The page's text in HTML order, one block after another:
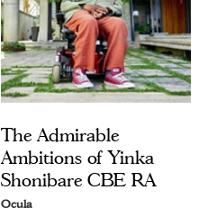
The Admirable
Ambitions of Yinka
Shonibare CBE RA
Ocula